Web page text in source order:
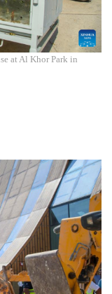
at Al Khor Park in